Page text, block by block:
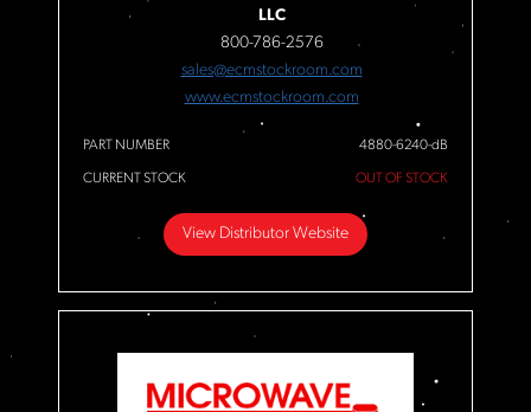
LLC
800-786-2576
sales@ecmstockroom.com
www.ecmstockroom.com
PART NUMBER 4880-6240-dB
CURRENT STOCK OUT OF STOCK
View Distributor Website